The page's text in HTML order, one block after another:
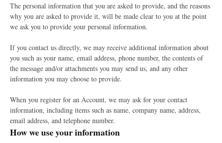
The personal information that you are asked to provide, and the reasons
why you are asked to provide it, will be made clear to you at the point
we ask you to provide your personal information.
If you contact us directly, we may receive additional information about
you such as your name, email address, phone number, the contents of
the message and/or attachments you may send us, and any other
information you may choose to provide.
When you register for an Account, we may ask for your contact
information, including items such as name, company name, address,
email address, and telephone number.
How we use your information